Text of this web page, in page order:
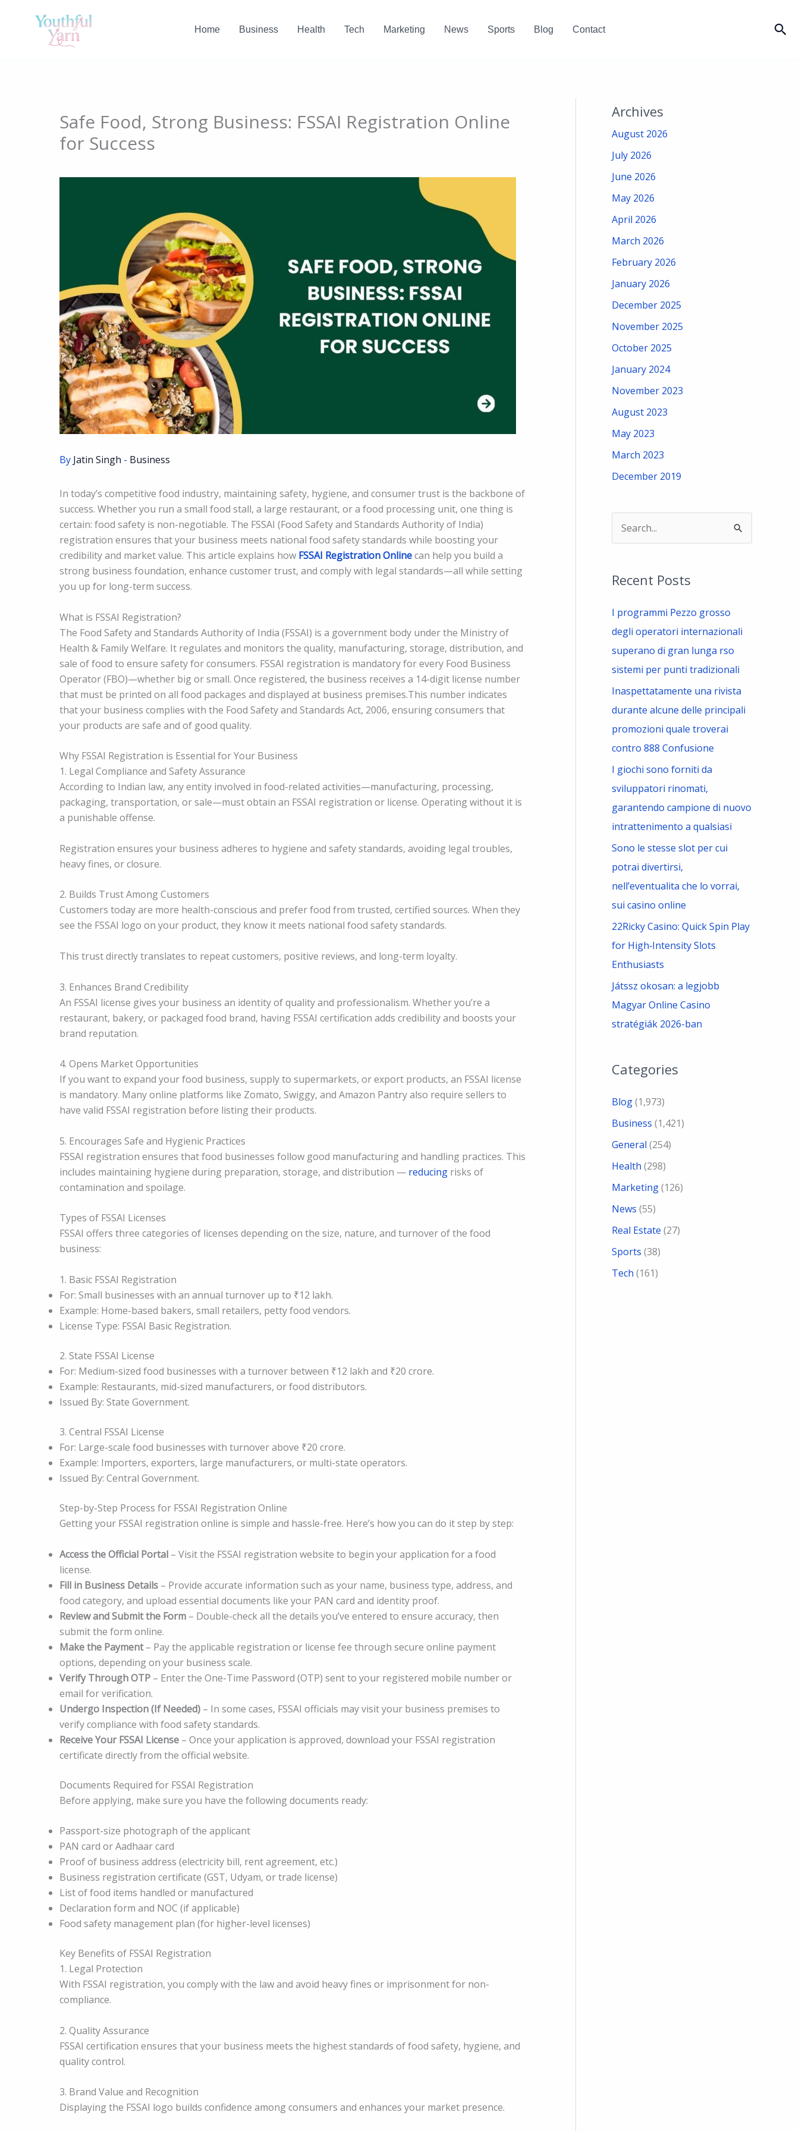
Home Business Health Tech Marketing News Sports Blog Contact
Safe Food, Strong Business: FSSAI Registration Online
for Success
By Jatin Singh - Business
In today’s competitive food industry, maintaining safety, hygiene, and consumer trust is the backbone of
success. Whether you run a small food stall, a large restaurant, or a food processing unit, one thing is
certain: food safety is non-negotiable. The FSSAI (Food Safety and Standards Authority of India)
registration ensures that your business meets national food safety standards while boosting your
credibility and market value. This article explains how FSSAI Registration Onlinecan help you build a
strong business foundation, enhance customer trust, and comply with legal standards—all while setting
you up for long-term success.
What is FSSAI Registration?
The Food Safety and Standards Authority of India (FSSAI) is a government body under the Ministry of
Health & Family Welfare. It regulates and monitors the quality, manufacturing, storage, distribution, and
sale of food to ensure safety for consumers. FSSAI registration is mandatory for every Food Business
Operator (FBO)—whether big or small. Once registered, the business receives a 14-digit license number
that must be printed on all food packages and displayed at business premises.This number indicates
that your business complies with the Food Safety and Standards Act, 2006, ensuring consumers that
your products are safe and of good quality.
Why FSSAI Registration is Essential for Your Business
1. Legal Compliance and Safety Assurance
According to Indian law, any entity involved in food-related activities—manufacturing, processing,
packaging, transportation, or sale—must obtain an FSSAI registration or license. Operating without it is
a punishable offense.
Registration ensures your business adheres to hygiene and safety standards, avoiding legal troubles,
heavy fines, or closure.
2. Builds Trust Among Customers
Customers today are more health-conscious and prefer food from trusted, certified sources. When they
see the FSSAI logo on your product, they know it meets national food safety standards.
This trust directly translates to repeat customers, positive reviews, and long-term loyalty.
3. Enhances Brand Credibility
An FSSAI license gives your business an identity of quality and professionalism. Whether you’re a
restaurant, bakery, or packaged food brand, having FSSAI certification adds credibility and boosts your
brand reputation.
4. Opens Market Opportunities
If you want to expand your food business, supply to supermarkets, or export products, an FSSAI license
is mandatory. Many online platforms like Zomato, Swiggy, and Amazon Pantry also require sellers to
have valid FSSAI registration before listing their products.
5. Encourages Safe and Hygienic Practices
FSSAI registration ensures that food businesses follow good manufacturing and handling practices. This
includes maintaining hygiene during preparation, storage, and distribution — reducing risks of
contamination and spoilage.
Types of FSSAI Licenses
FSSAI offers three categories of licenses depending on the size, nature, and turnover of the food
business:
1. Basic FSSAI Registration
For: Small businesses with an annual turnover up to ₹12 lakh.
Example: Home-based bakers, small retailers, petty food vendors.
License Type: FSSAI Basic Registration.
2. State FSSAI License
For: Medium-sized food businesses with a turnover between ₹12 lakh and ₹20 crore.
Example: Restaurants, mid-sized manufacturers, or food distributors.
Issued By: State Government.
3. Central FSSAI License
For: Large-scale food businesses with turnover above ₹20 crore.
Example: Importers, exporters, large manufacturers, or multi-state operators.
Issued By: Central Government.
Step-by-Step Process for FSSAI Registration Online
Getting your FSSAI registration online is simple and hassle-free. Here’s how you can do it step by step:
Access the Official Portal – Visit the FSSAI registration website to begin your application for a food
license.
Fill in Business Details – Provide accurate information such as your name, business type, address, and
food category, and upload essential documents like your PAN card and identity proof.
Review and Submit the Form – Double-check all the details you’ve entered to ensure accuracy, then
submit the form online.
Make the Payment– Pay the applicable registration or license fee through secure online payment
options, depending on your business scale.
Verify Through OTP – Enter the One-Time Password (OTP) sent to your registered mobile number or
email for verification.
Undergo Inspection (If Needed) – In some cases, FSSAI officials may visit your business premises to
verify compliance with food safety standards.
Receive Your FSSAI License – Once your application is approved, download your FSSAI registration
certificate directly from the official website.
Documents Required for FSSAI Registration
Before applying, make sure you have the following documents ready:
Passport-size photograph of the applicant
PAN card or Aadhaar card
Proof of business address (electricity bill, rent agreement, etc.)
Business registration certificate (GST, Udyam, or trade license)
List of food items handled or manufactured
Declaration form and NOC (if applicable)
Food safety management plan (for higher-level licenses)
Key Benefits of FSSAI Registration
1. Legal Protection
With FSSAI registration, you comply with the law and avoid heavy fines or imprisonment for non-
compliance.
2. Quality Assurance
FSSAI certification ensures that your business meets the highest standards of food safety, hygiene, and
quality control.
3. Brand Value and Recognition
Displaying the FSSAI logo builds confidence among consumers and enhances your market presence.
Archives
August 2026
July 2026
June 2026
May 2026
April 2026
March 2026
February 2026
January 2026
December 2025
November 2025
October 2025
January 2024
November 2023
August 2023
May 2023
March 2023
December 2019
r
c
h
Recent Posts
I programmi Pezzo grosso
degli operatori internazionali
superano di gran lunga rso
sistemi per punti tradizionali
Inaspettatamente una rivista
durante alcune delle principali
promozioni quale troverai
contro 888 Confusione
I giochi sono forniti da
sviluppatori rinomati,
garantendo campione di nuovo
intrattenimento a qualsiasi
Sono le stesse slot per cui
potrai divertirsi,
nell’eventualita che lo vorrai,
sui casino online
22Ricky Casino: Quick Spin Play
for High‑Intensity Slots
Enthusiasts
Játssz okosan: a legjobb
Magyar Online Casino
stratégiák 2026-ban
Categories
Blog(1,973)
Business (1,421)
General (254)
Health (298)
Marketing(126)
News (55)
Real Estate (27)
Sports (38)
Tech (161)